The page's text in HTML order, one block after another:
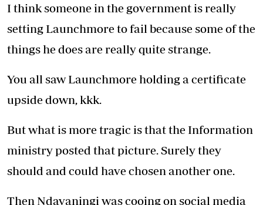
I think someone in the government is really
setting Launchmore to fail because some of the
things he does are really quite strange.
You all saw Launchmore holding a certificate
upside down, kkk.
But what is more tragic is that the Information
ministry posted that picture. Surely they
should and could have chosen another one.
Then Ndavaningi was cooing on social media